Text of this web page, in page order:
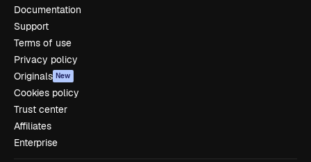
Documentation
Support
Terms of use
Privacy policy
Originals New
Cookies policy
Trust center
Affiliates
Enterprise